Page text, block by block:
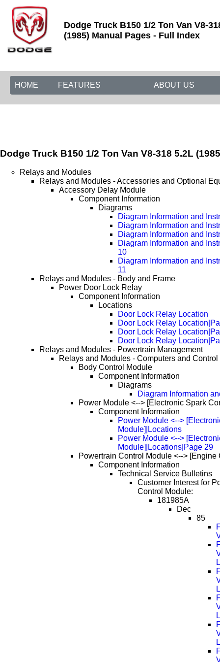
Dodge Truck B150 1/2 Ton Van V8-
(1985) Manual Pages - Full Index
HOME FEATURES ABOUT US
Dodge Truck B150 1/2 Ton Van V8-318 5.2L
Relays and Modules
Relays and Modules - Accessories and Optional
Accessory Delay Module
Component Information
Diagrams
Diagram Information and
Diagram Information and
Diagram Information and
Diagram Information and
10
Diagram Information and
11
Relays and Modules - Body and Frame
Power Door Lock Relay
Component Information
Locations
Door Lock Relay Location
Door Lock Relay
Door Lock Relay
Door Lock Relay
Relays and Modules - Powertrain Management
Relays and Modules - Computers and Control
Body Control Module
Component Information
Diagrams
Diagram Information
Power Module <--> [Electronic Spark
Component Information
Power Module <-->
Module]|Locations
Power Module <-->
Module]|Locations|Page 29
Powertrain Control Module <--> [Engine
Component Information
Technical Service Bulletins
Customer Interest for
Control Module:
181985A
Dec
85